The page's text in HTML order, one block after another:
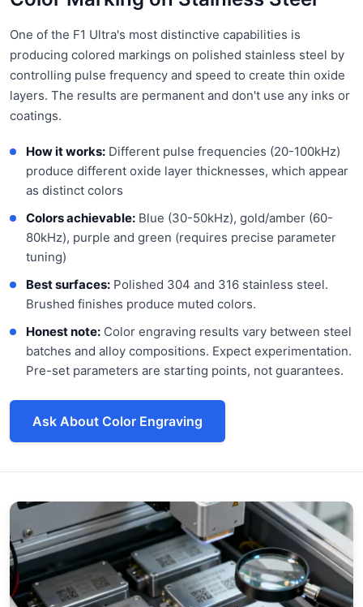
One of the F1 Ultra's most distinctive capabilities is
producing colored markings on polished stainless steel by
controlling pulse frequency and speed to create thin oxide
layers. The results are permanent and don't use any inks or
coatings.
How it works: Different pulse frequencies (20-100kHz)
produce different oxide layer thicknesses, which appear
as distinct colors
Colors achievable: Blue (30-50kHz), gold/amber (60-
80kHz), purple and green (requires precise parameter
tuning)
Best surfaces: Polished 304 and 316 stainless steel.
Brushed finishes produce muted colors.
Honest note: Color engraving results vary between steel
batches and alloy compositions. Expect experimentation.
Pre-set parameters are starting points, not guarantees.
Ask About Color Engraving